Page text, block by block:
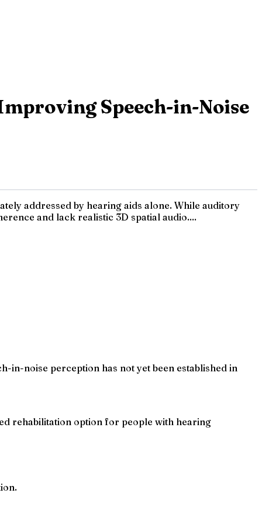
Speech-in-Noise
addressed by hearing aids alone. While auditory
and lack realistic 3D spatial audio....
in-noise perception has not yet been established in
rehabilitation option for people with hearing